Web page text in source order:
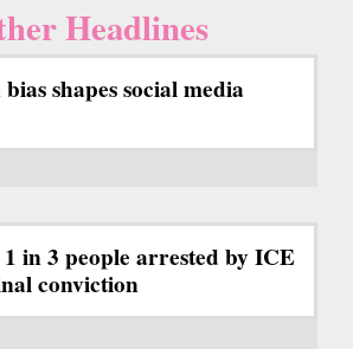
Headlines
shapes social media
in 3 people arrested by ICE
conviction